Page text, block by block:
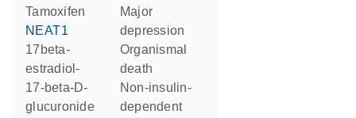
tamoxifen
NEAT1
17beta-
estradiol-
17-beta-D-
glucuronide
major
depression
organismal
death
non-insulin-
dependent